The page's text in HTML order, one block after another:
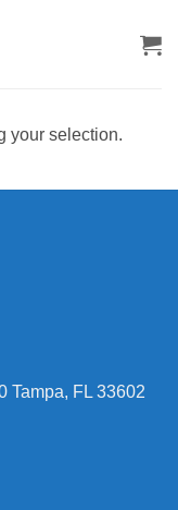
your selection.
Tampa, FL 33602